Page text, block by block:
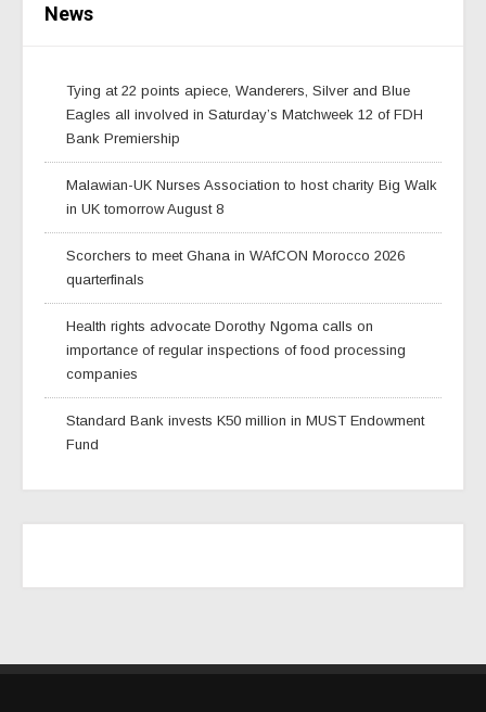
News
Tying at 22 points apiece, Wanderers, Silver and Blue
Eagles all involved in Saturday’s Matchweek 12 of FDH
Bank Premiership
Malawian-UK Nurses Association to host charity Big Walk
in UK tomorrow August 8
Scorchers to meet Ghana in WAfCON Morocco 2026
quarterfinals
Health rights advocate Dorothy Ngoma calls on
importance of regular inspections of food processing
companies
Standard Bank invests K50 million in MUST Endowment
Fund